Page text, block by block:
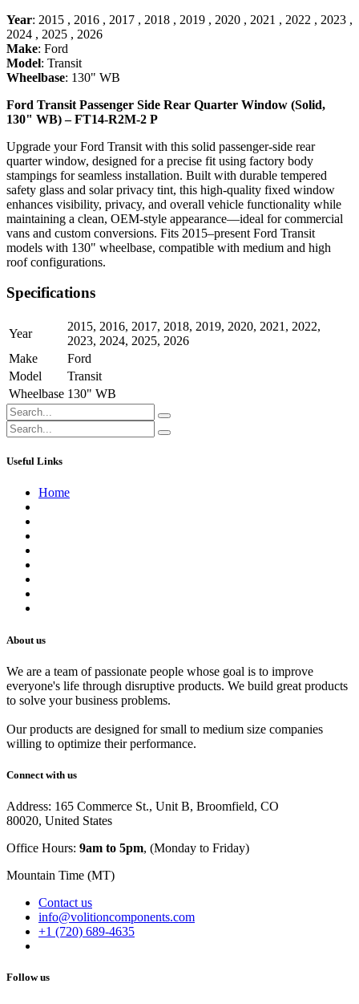
Year: 2015 , 2016 , 2017 , 2018 , 2019 , 2020 , 2021 , 2022 , 2023 ,
2024 , 2025 , 2026
Make: Ford
Model: Transit
Wheelbase: 130" WB
Ford Transit Passenger Side Rear Quarter Window (Solid,
130" WB) – FT14-R2M-2 P
Upgrade your Ford Transit with this solid passenger-side rear
quarter window, designed for a precise fit using factory body
stampings for seamless installation. Built with durable tempered
safety glass and solar privacy tint, this high-quality fixed window
enhances visibility, privacy, and overall vehicle functionality while
maintaining a clean, OEM-style appearance—ideal for commercial
vans and custom conversions. Fits 2015–present Ford Transit
models with 130" wheelbase, compatible with medium and high
roof configurations.
Specifications
Year
2015, 2016, 2017, 2018, 2019, 2020, 2021 , 2022,
2023, 2024, 2025, 2026
Make
Ford
Model
Transit
Wheelbase 130" WB
Useful Links
Home
About us
We are a team of passionate people whose goal is to improve
everyone's life through disruptive products. We build great products
to solve your business problems.
Our products are designed for small to medium size companies
willing to optimize their performance.
Connect with us
Address: 165 Commerce St., Unit B, Broomfield, CO
80020, United States
Office Hours: 9am to 5pm, (Monday to Friday)
Mountain Time (MT)
Contact us
info@volitioncomponents.com
+1 (720) 689-4635
Follow us